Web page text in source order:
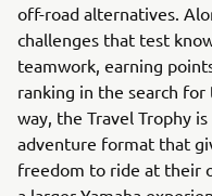
off-road alternatives.
challenges that test
teamwork, earning
ranking in the search
way, the Travel Trophy
adventure format that
freedom to ride at their